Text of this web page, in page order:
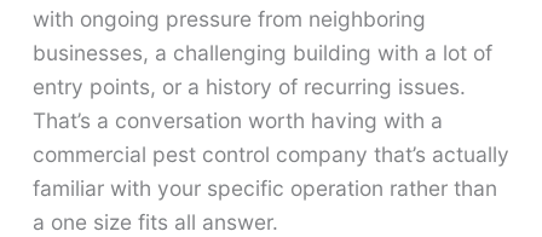
with ongoing pressure from neighboring
businesses, a challenging building with a lot of
entry points, or a history of recurring issues.
That’s a conversation worth having with a
commercial pest control company that’s actually
familiar with your specific operation rather than
a one size fits all answer.